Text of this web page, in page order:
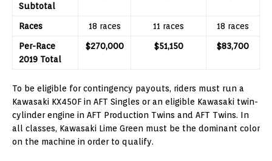
Subtotal
Races 18 races 11 races 18 races
Per-Race
2019 Total
$270,000 $51,150 $83,700
To be eligible for contingency payouts, riders must run a
Kawasaki KX450F in AFT Singles or an eligible Kawasaki twin-
cylinder engine in AFT Production Twins and AFT Twins. In
all classes, Kawasaki Lime Green must be the dominant color
on the machine in order to qualify.